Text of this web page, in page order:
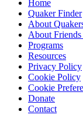
Home
Quaker Finder
About
About
Programs
Resources
Privacy Policy
Cookie Policy
Cookie
Donate
Contact